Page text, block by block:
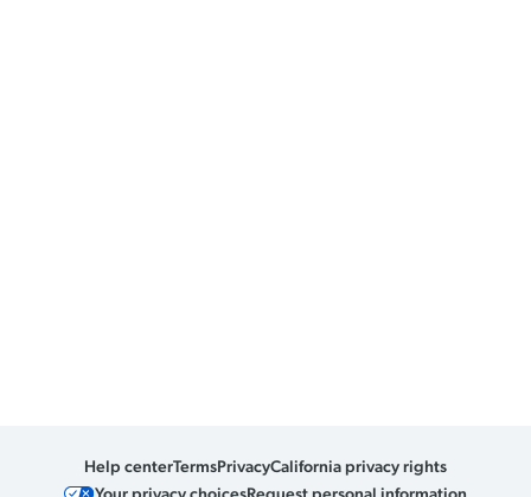
Help centerTermsPrivacyCalifornia privacy rights
Your privacy choicesRequest personal information